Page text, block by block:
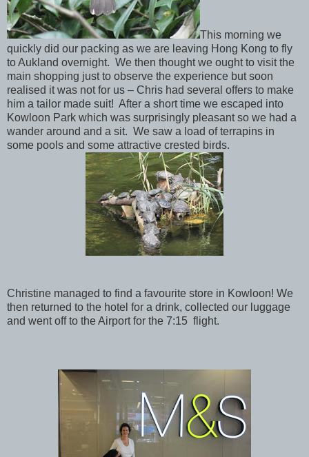
This morning we
quickly did our packing as we are leaving Hong Kong to fly
to Aukland overnight. We then thought we ought to visit the
main shopping just to observe the experience but soon
realised it was not for us – Chris had several offers to make
him a tailor made suit! After a short time we escaped into
Kowloon Park which was surprisingly pleasant so we had a
wander around and a sit. We saw a load of terrapins in
some pools and some attractive crested birds.
Christine managed to find a favourite store in Kowloon! We
then returned to the hotel for a drink, collected our luggage
and went off to the Airport for the 7:15 flight.